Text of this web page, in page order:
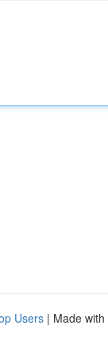
Users | Made with